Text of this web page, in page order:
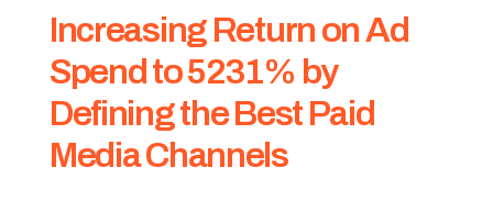
Increasing Return on Ad
Spend to 5231% by
Defining the Best Paid
Media Channels